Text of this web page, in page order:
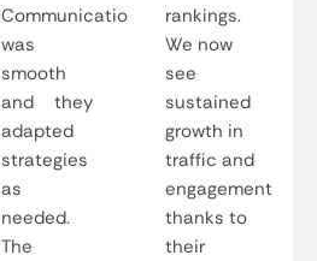
Communication
was
smooth
and they
adapted
strategies
as
needed.
The
rankings.
We now
see
sustained
growth in
traffic and
engagement
thanks to
their